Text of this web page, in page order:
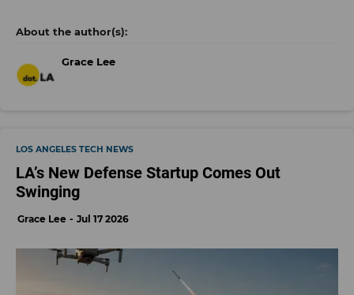
Grace Lee
LOS ANGELES TECH NEWS
LA’s New Defense Startup Comes Out
Swinging
Grace Lee Jul 17 2026